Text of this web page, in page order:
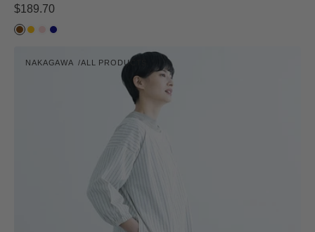
Regular
price
$189.70
Hiwada
Kihada
Suzu
Ai
Apron
Vendor:
NAKAGAWA ALL PRODUCTS